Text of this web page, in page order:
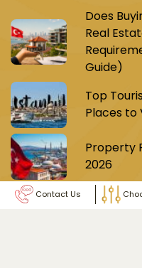
Does
Real
Guide)
Top
Places to
Property
2026
Contact Us